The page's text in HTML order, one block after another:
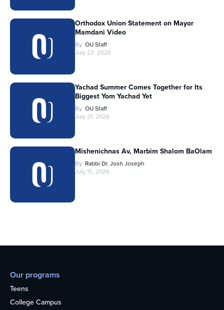
Orthodox Union Statement on Mayor
Mamdani Video
By OU Staff
July 22, 2026
Yachad Summer Comes Together for Its
Biggest Yom Yachad Yet
By OU Staff
July 21, 2026
Mishenichnas Av, Marbim Shalom BaOlam
By Rabbi Dr. Josh Joseph
July 15, 2026
Our programs
Teens
College Campus